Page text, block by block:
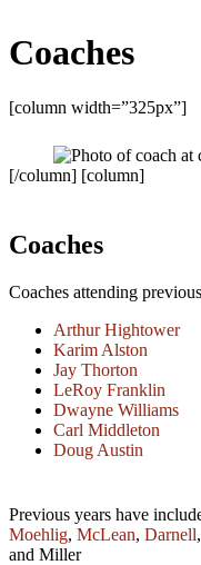
Coaches
[column width=”325px”]
[/column] [column]
Coaches
Coaches attending
Arthur Hightower
Karim Alston
Jay Thorton
LeRoy Franklin
Dwayne Williams
Carl Middleton
Doug Austin
Previous years have
Moehlig, McLean, Darnell
and Miller